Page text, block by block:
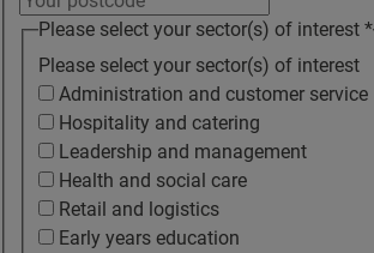
Please select your sector(s) of interest *
Please select your sector(s) of interest
Administration and customer service
Hospitality and catering
Leadership and management
Health and social care
Retail and logistics
Early years education